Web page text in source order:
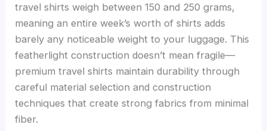
travel shirts weigh between 150 and 250 grams,
meaning an entire week’s worth of shirts adds
barely any noticeable weight to your luggage. This
featherlight construction doesn’t mean fragile—
premium travel shirts maintain durability through
careful material selection and construction
techniques that create strong fabrics from minimal
fiber.